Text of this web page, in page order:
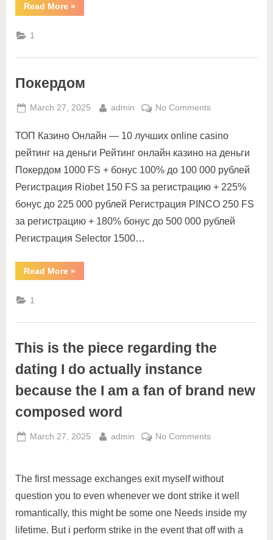
Read More »
1
Покердом
March 27, 2025 admin No Comments
ТОП Казино Онлайн — 10 лучших online casino
рейтинг на деньги Рейтинг онлайн казино на деньги
Покердом 1000 FS + бонус 100% до 100 000 рублей
Регистрация Riobet 150 FS за регистрацию + 225%
бонус до 225 000 рублей Регистрация PINCO 250 FS
за регистрацию + 180% бонус до 500 000 рублей
Регистрация Selector 1500…
Read More »
1
This is the piece regarding the
dating I do actually instance
because the I am a fan of brand new
composed word
March 27, 2025 admin No Comments
The first message exchanges exit myself without
question you to even whenever we dont strike it well
romantically, this might be some one Needs inside my
lifetime. But i perform strike in the event that off with a